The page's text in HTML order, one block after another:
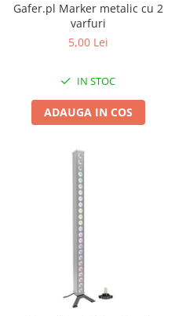
Gafer.pl Marker metalic cu 2
varfuri
5,00 Lei
IN STOC
ADAUGA IN COS